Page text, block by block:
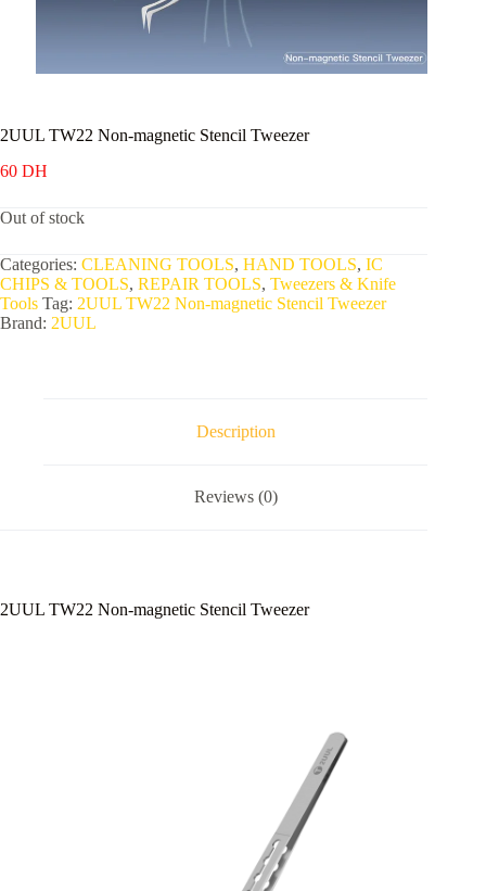
2UUL TW22 Non-magnetic Stencil Tweezer
60 DH
Out of stock
Categories: CLEANING TOOLS, HAND TOOLS, IC
CHIPS & TOOLS, REPAIR TOOLS, Tweezers & Knife
Tools Tag: 2UUL TW22 Non-magnetic Stencil Tweezer
Brand: 2UUL
Description
Reviews (0)
2UUL TW22 Non-magnetic Stencil Tweezer